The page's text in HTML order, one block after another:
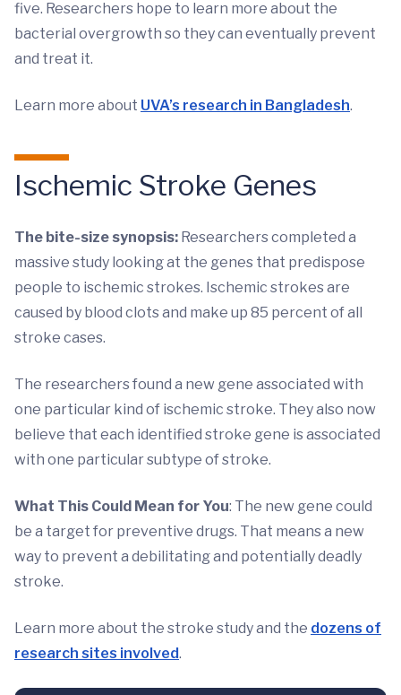
five. Researchers hope to learn more about the
bacterial overgrowth so they can eventually prevent
and treat it.
Learn more about UVA’s research in Bangladesh.
Ischemic Stroke Genes
The bite-size synopsis: Researchers completed a
massive study looking at the genes that predispose
people to ischemic strokes. Ischemic strokes are
caused by blood clots and make up 85 percent of all
stroke cases.
The researchers found a new gene associated with
one particular kind of ischemic stroke. They also now
believe that each identified stroke gene is associated
with one particular subtype of stroke.
What This Could Mean for You: The new gene could
be a target for preventive drugs. That means a new
way to prevent a debilitating and potentially deadly
stroke.
Learn more about the stroke study and the dozens of
research sites involved.